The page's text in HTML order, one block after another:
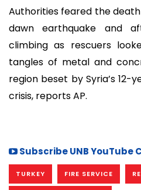
Authorities feared the
dawn earthquake and
climbing as rescuers
tangles of metal and
region beset by Syria’s 12-
crisis, reports AP.
Subscribe UNB YouTube
TURKEY FIRE SERVICE